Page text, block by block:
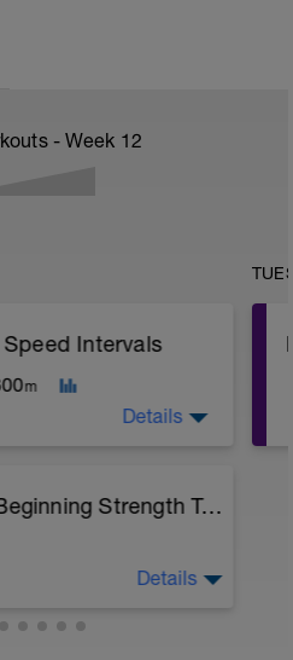
- Week 12
Intervals
m
Details
At Home/Gym Beginning Strength Training
Details